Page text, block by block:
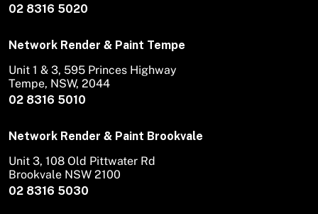
02 8316 5020
Network Render & Paint Tempe
02 8316 5010
Unit 1 & 3, 595 Princes Highway
Tempe, NSW, 2044
Network Render & Paint Brookvale
02 8316 5030
Unit 3, 108 Old Pittwater Rd
Brookvale NSW 2100